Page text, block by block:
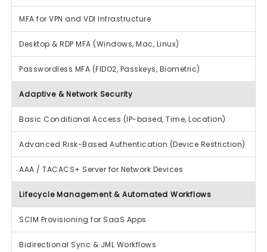
MFA for VPN and VDI Infrastructure
Desktop & RDP MFA (Windows, Mac, Linux)
Passwordless MFA (FIDO2, Passkeys, Biometric)
Adaptive & Network Security
Basic Conditional Access (IP-based, Time, Location)
Advanced Risk-Based Authentication (Device Restriction)
AAA / TACACS+ Server for Network Devices
Lifecycle Management & Automated Workflows
SCIM Provisioning for SaaS Apps
Bidirectional Sync & JML Workflows